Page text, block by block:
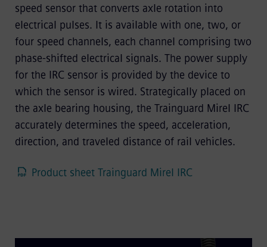
speed sensor that converts axle rotation into
electrical pulses. It is available with one, two, or
four speed channels, each channel comprising two
phase-shifted electrical signals. The power supply
for the IRC sensor is provided by the device to
which the sensor is wired. Strategically placed on
the axle bearing housing, the Trainguard Mirel IRC
accurately determines the speed, acceleration,
direction, and traveled distance of rail vehicles.
Product sheet Trainguard Mirel IRC